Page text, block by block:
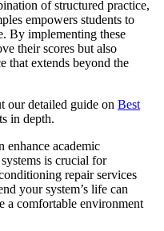
of structured practice,
empowers students to
By implementing these
their scores but also
that extends beyond the
our detailed guide on Best
in depth.
enhance academic
is crucial for
repair services
your system’s life can
a comfortable environment